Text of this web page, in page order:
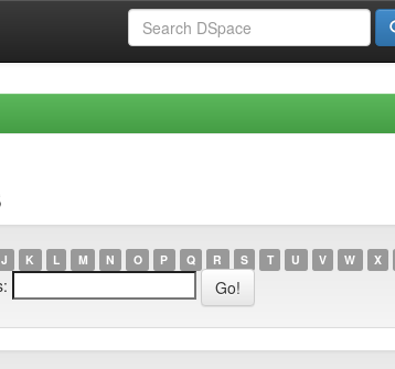
J K L M N O P Q R S T U V W X